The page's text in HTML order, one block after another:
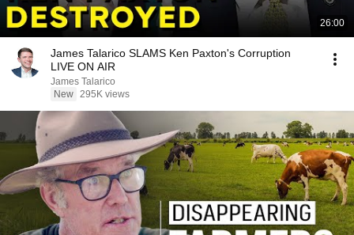
26:00
James Talarico SLAMS Ken Paxton's Corruption
LIVE ON AIR
James Talarico
New 295K views